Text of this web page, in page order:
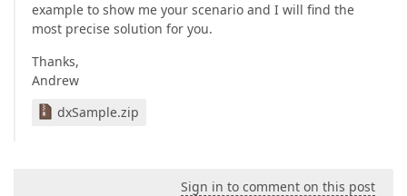
example to show me your scenario and I will find the
most precise solution for you.
Thanks,
Andrew
dxSample.zip
Sign in to comment on this post